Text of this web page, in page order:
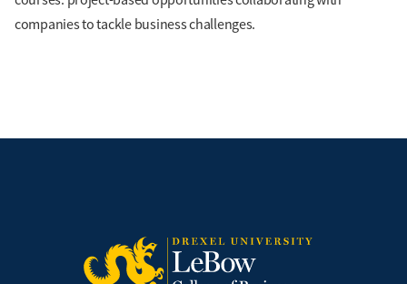
companies to tackle business challenges.